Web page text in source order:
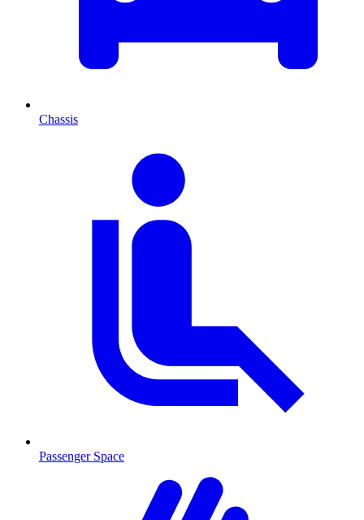
Chassis
Passenger Space